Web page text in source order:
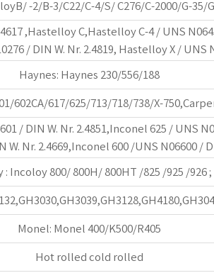
-2/B-3/C22/C-4/S/ C276/C-2000/G-35/
,Hastelloy C,Hastelloy C-4 / UNS
/ DIN W. Nr. 2.4819, Hastelloy X / UNS
Haynes: Haynes 230/556/188
602CA/617/625/713/718/738/X-
/ DIN W. Nr. 2.4851,Inconel 625 / UNS
W. Nr. 2.4669,Inconel 600 /UNS N06600 /
: Incoloy 800/ 800H/ 800HT /825 /925 /926 ;
Monel: Monel 400/K500/R405
Hot rolled cold rolled